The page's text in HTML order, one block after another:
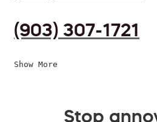
(903) 307-1721
Show More
Stop